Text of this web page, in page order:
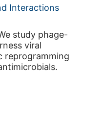
Interactions
study phage-
viral
reprogramming